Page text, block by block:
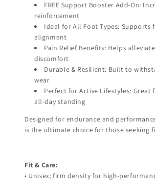
FREE Support Booster Add-On:
reinforcement
Ideal for All Foot Types:
alignment
Pain Relief Benefits: Helps
discomfort
Durable & Resilient: Built to
wear
Perfect for Active Lifestyles:
all-day standing
Designed for endurance and
is the ultimate choice for those
Fit & Care:
• Unisex; firm density for high-